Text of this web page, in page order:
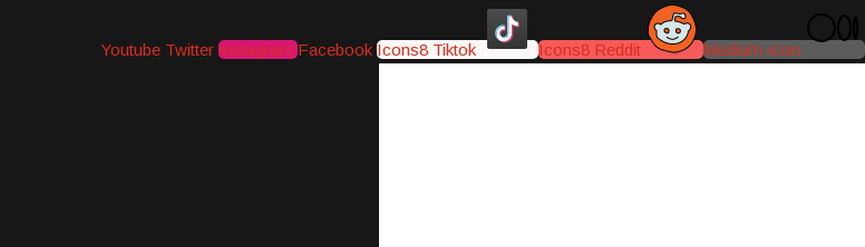
Youtube Twitter Instagram Facebook Icons8 Tiktok Icons8 Reddit Medium-icon